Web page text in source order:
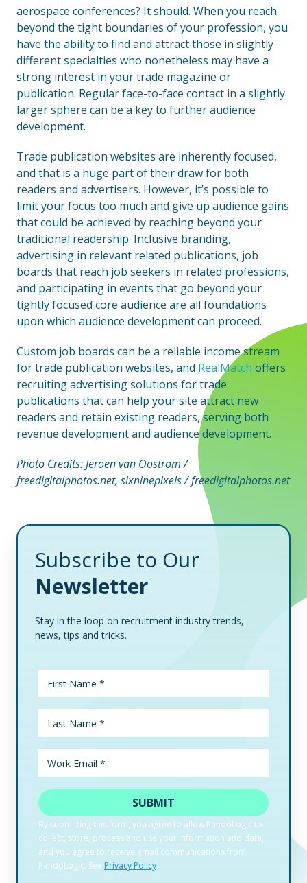
aerospace conferences? It should. When you reach
beyond the tight boundaries of your profession, you
have the ability to find and attract those in slightly
different specialties who nonetheless may have a
strong interest in your trade magazine or
publication. Regular face-to-face contact in a slightly
larger sphere can be a key to further audience
development.
Trade publication websites are inherently focused,
and that is a huge part of their draw for both
readers and advertisers. However, it’s possible to
limit your focus too much and give up audience gains
that could be achieved by reaching beyond your
traditional readership. Inclusive branding,
advertising in relevant related publications, job
boards that reach job seekers in related professions,
and participating in events that go beyond your
tightly focused core audience are all foundations
upon which audience development can proceed.
Custom job boards can be a reliable income stream
for trade publication websites, and RealMatch offers
recruiting advertising solutions for trade
publications that can help your site attract new
readers and retain existing readers, serving both
revenue development and audience development.
Photo Credits: Jeroen van Oostrom /
freedigitalphotos.net, sixninepixels / freedigitalphotos.net
Subscribe to Our
Newsletter
Stay in the loop on recruitment industry trends,
news, tips and tricks.